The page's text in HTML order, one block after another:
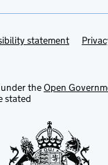
statement
theOpen
stated